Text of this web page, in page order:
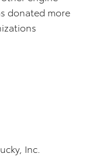
donated more
Inc.